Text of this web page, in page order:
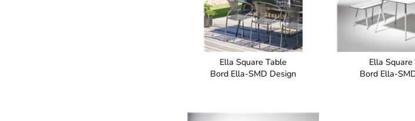
Ella Square Table
Bord Ella-SMD Design
Ella Square
Bord Ella-